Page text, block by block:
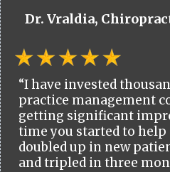
Dr. Vraldia,
“I have invested
practice management
getting significant
time you started to
doubled up in new
and tripled in three